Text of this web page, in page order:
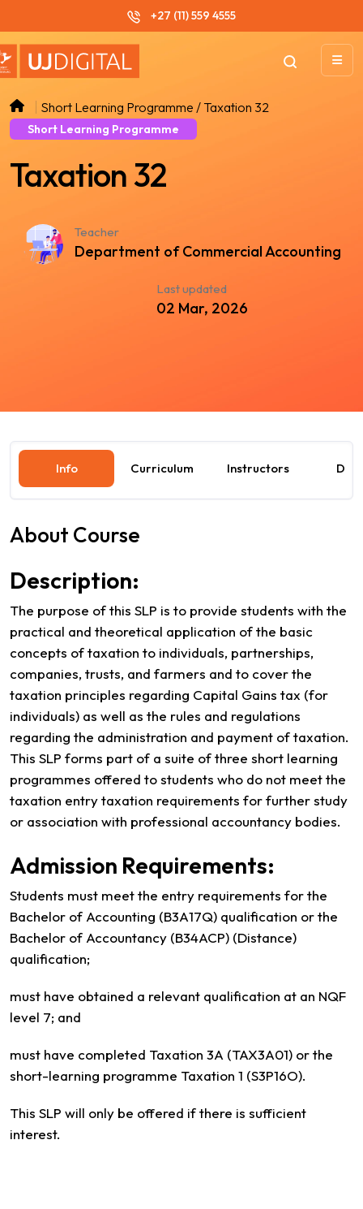
+27 (11) 559 4555
Short Learning Programme / Taxation 32
Short Learning Programme
Taxation 32
Teacher
Department of Commercial Accounting
Last updated
02 Mar, 2026
Info Curriculum Instructors
About Course
Description:
The purpose of this SLP is to provide students with the
practical and theoretical application of the basic
concepts of taxation to individuals, partnerships,
companies, trusts, and farmers and to cover the
taxation principles regarding Capital Gains tax (for
individuals) as well as the rules and regulations
regarding the administration and payment of taxation.
This SLP forms part of a suite of three short learning
programmes offered to students who do not meet the
taxation entry taxation requirements for further study
or association with professional accountancy bodies.
Admission Requirements:
Students must meet the entry requirements for the
Bachelor of Accounting (B3A17Q) qualification or the
Bachelor of Accountancy (B34ACP) (Distance)
qualification;
must have obtained a relevant qualification at an NQF
level 7; and
must have completed Taxation 3A (TAX3A01) or the
short-learning programme Taxation 1 (S3P16O).
This SLP will only be offered if there is sufficient
interest.